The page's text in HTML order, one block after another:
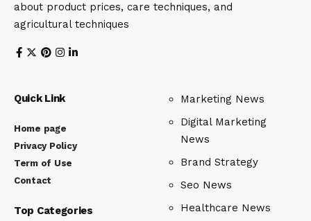
about product prices, care techniques, and
agricultural techniques
Quick Link
Home page
Privacy Policy
Term of Use
Contact
Top Categories
Marketing News
Digital Marketing
News
Brand Strategy
Seo News
Healthcare News